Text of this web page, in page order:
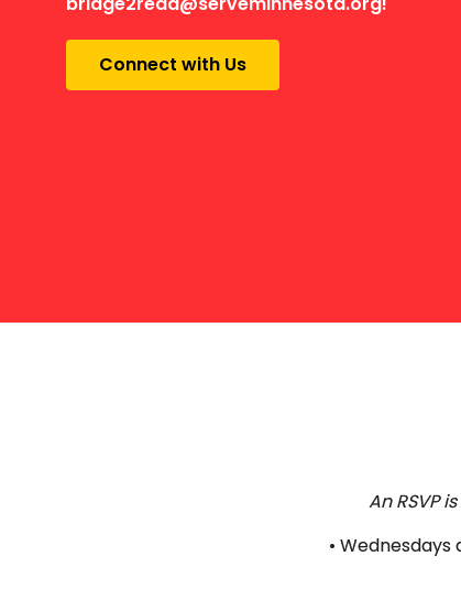
Connect with Us
An RSVP
• Wednesdays